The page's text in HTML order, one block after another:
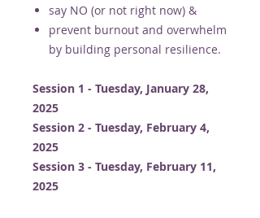
say NO (or not right now) &​
prevent burnout and overwhelm
by building personal resilience.
Session 1 - Tuesday, January 28,
2025
Session 2 - Tuesday, February 4,
2025
Session 3 - Tuesday, February 11,
2025